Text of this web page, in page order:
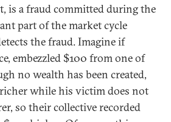
is a fraud committed during the
part of the market cycle
the fraud. Imagine if
embezzled $100 from one of
no wealth has been created,
while his victim does not
so their collective recorded